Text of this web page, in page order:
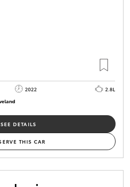
2022
2.8L
CU01026
SEE DETAILS
THIS CAR